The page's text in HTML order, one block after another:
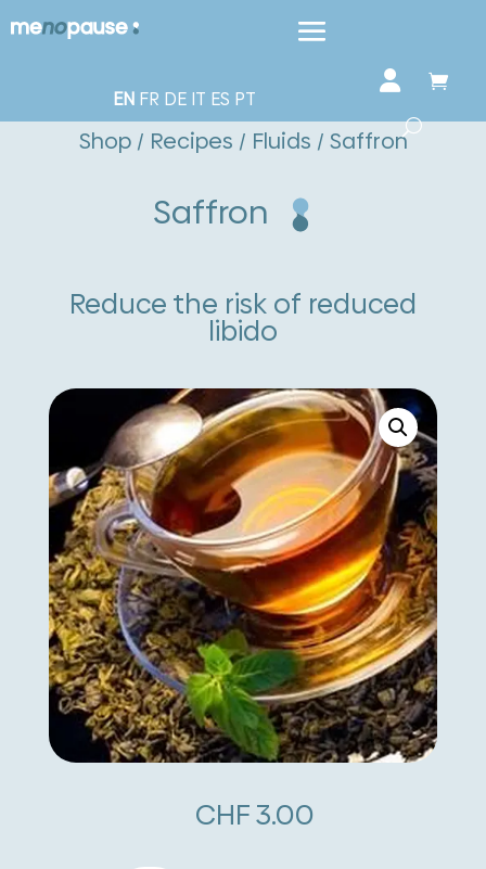
EN FR DE IT ES PT
Shop/ Recipes / Fluids / Saffron
Saffron
Reduce the risk of reduced
libido
CHF3.00